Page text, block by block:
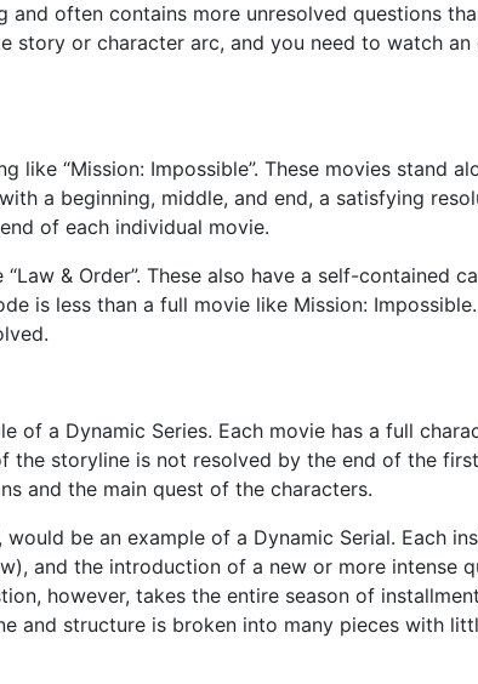
and often contains more unresolved questions
story or character arc, and you need to watch an
like “Mission: Impossible”. These movies stand
a beginning, middle, and end, a satisfying
of each individual movie.
& Order”. These also have a self-contained
is less than a full movie like Mission:
of a Dynamic Series. Each movie has a full
the storyline is not resolved by the end of the
and the main quest of the characters.
would be an example of a Dynamic Serial. Each
and the introduction of a new or more intense
however, takes the entire season of
and structure is broken into many pieces with